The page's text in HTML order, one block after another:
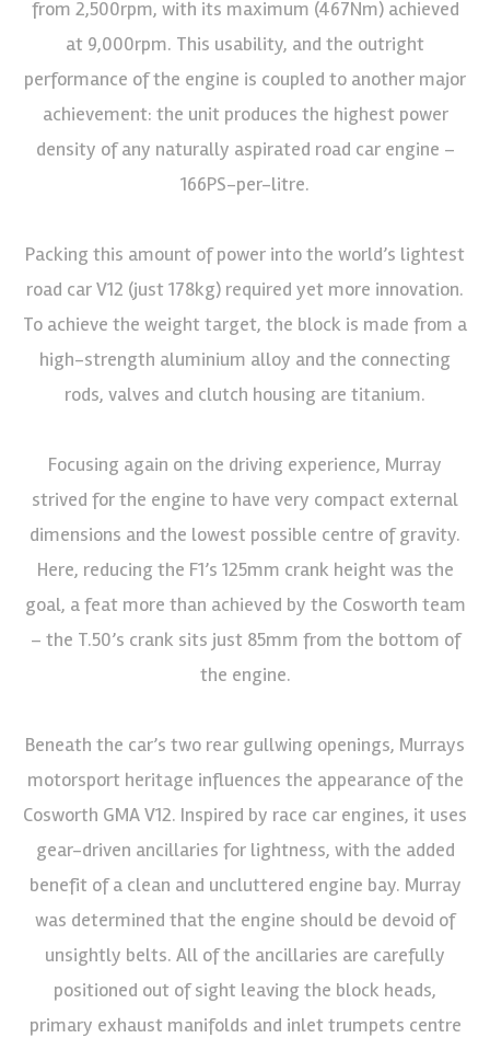
from 2,500rpm, with its maximum (467Nm) achieved
at 9,000rpm. This usability, and the outright
performance of the engine is coupled to another major
achievement: the unit produces the highest power
density of any naturally aspirated road car engine –
166PS-per-litre.
Packing this amount of power into the world’s lightest
road car V12 (just 178kg) required yet more innovation.
To achieve the weight target, the block is made from a
high-strength aluminium alloy and the connecting
rods, valves and clutch housing are titanium.
Focusing again on the driving experience, Murray
strived for the engine to have very compact external
dimensions and the lowest possible centre of gravity.
Here, reducing the F1’s 125mm crank height was the
goal, a feat more than achieved by the Cosworth team
– the T.50’s crank sits just 85mm from the bottom of
the engine.
Beneath the car’s two rear gullwing openings, Murrays
motorsport heritage influences the appearance of the
Cosworth GMA V12. Inspired by race car engines, it uses
gear-driven ancillaries for lightness, with the added
benefit of a clean and uncluttered engine bay. Murray
was determined that the engine should be devoid of
unsightly belts. All of the ancillaries are carefully
positioned out of sight leaving the block heads,
primary exhaust manifolds and inlet trumpets centre